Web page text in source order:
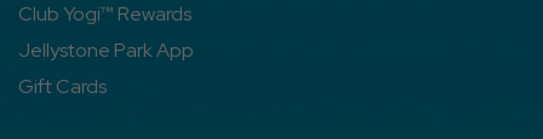
Club Yogi™ Rewards
Jellystone Park App
Gift Cards